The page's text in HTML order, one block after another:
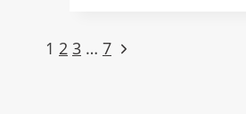
1 2 3 … 7